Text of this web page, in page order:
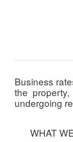
Business
the
undergoing
WHAT